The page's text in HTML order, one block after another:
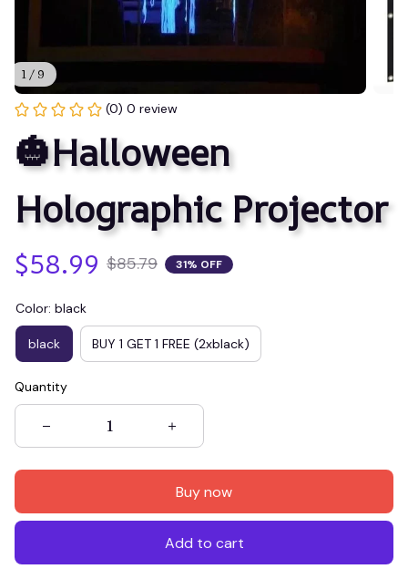
1 / 9
(0) 0 review
🎃Halloween
Holographic Projector
$58.99 $85.79 31% OFF
Color: black
black BUY 1 GET 1 FREE (2xblack)
Quantity
Buy now
Add to cart